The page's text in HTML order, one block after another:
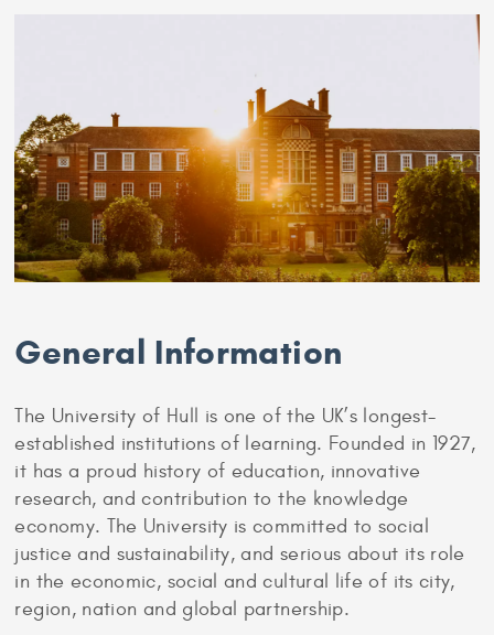
General Information
The University of Hull is one of the UK’s longest-
established institutions of learning. Founded in 1927,
it has a proud history of education, innovative
research, and contribution to the knowledge
economy. The University is committed to social
justice and sustainability, and serious about its role
in the economic, social and cultural life of its city,
region, nation and global partnership.